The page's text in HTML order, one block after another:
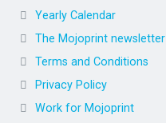
Yearly Calendar
The Mojoprint newsletter
Terms and Conditions
Privacy Policy
Work for Mojoprint